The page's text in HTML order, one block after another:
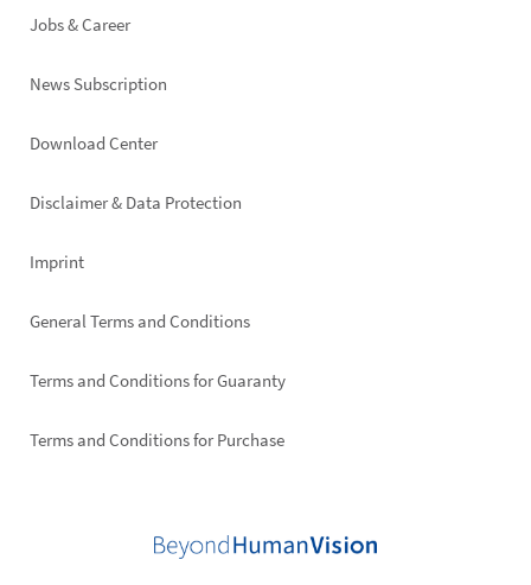
Jobs & Career
News Subscription
Footer
Download Center
Disclaimer & Data Protection
Imprint
General Terms and Conditions
Terms and Conditions for Guaranty
Terms and Conditions for Purchase